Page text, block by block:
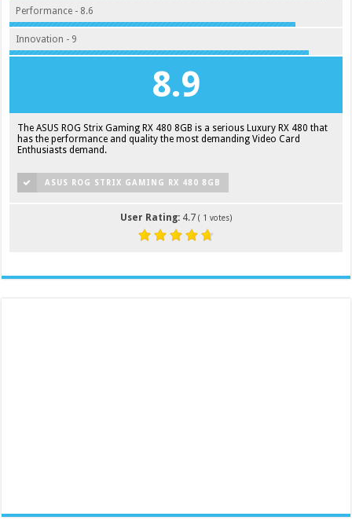
Performance - 8.6
Innovation - 9
8.9
The ASUS ROG Strix Gaming RX 480 8GB is a serious Luxury RX 480 that
has the performance and quality the most demanding Video Card
Enthusiasts demand.
ASUS ROG STRIX GAMING RX 480 8GB
User Rating: 4.7 ( 1 votes)